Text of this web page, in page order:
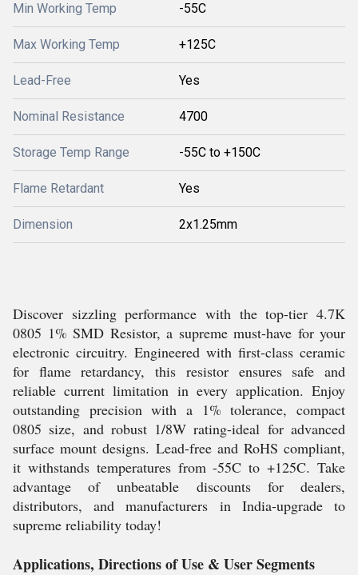
Min Working Temp -55C
Max Working Temp +125C
Lead-Free Yes
Nominal Resistance 4700
Storage Temp Range -55C to +150C
Flame Retardant Yes
Dimension 2x1.25mm
Discover sizzling performance with the top-tier 4.7K
0805 1% SMD Resistor, a supreme must-have for your
electronic circuitry. Engineered with first-class ceramic
for flame retardancy, this resistor ensures safe and
reliable current limitation in every application. Enjoy
outstanding precision with a 1% tolerance, compact
0805 size, and robust 1/8W rating-ideal for advanced
surface mount designs. Lead-free and RoHS compliant,
it withstands temperatures from -55C to +125C. Take
advantage of unbeatable discounts for dealers,
distributors, and manufacturers in India-upgrade to
supreme reliability today!
Applications, Directions of Use & User Segments